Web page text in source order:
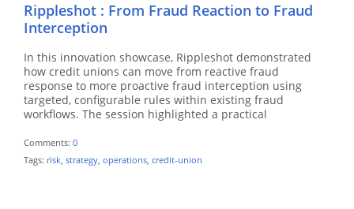
Rippleshot : From Fraud Reaction to Fraud
Interception
In this innovation showcase, Rippleshot demonstrated
how credit unions can move from reactive fraud
response to more proactive fraud interception using
targeted, configurable rules within existing fraud
workflows. The session highlighted a practical
Comments: 0
Tags: risk, strategy, operations, credit-union